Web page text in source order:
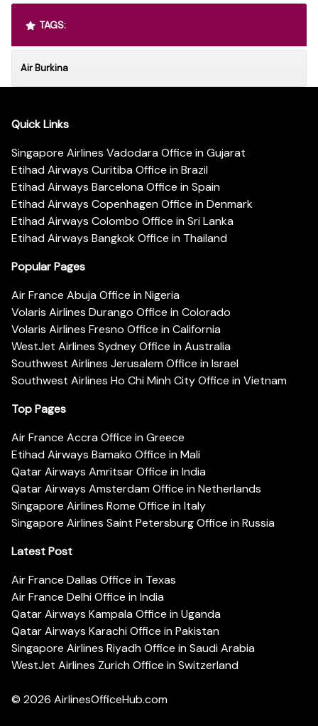
TAGS:
Air Burkina
Quick Links
Singapore Airlines Vadodara Office in Gujarat
Etihad Airways Curitiba Office in Brazil
Etihad Airways Barcelona Office in Spain
Etihad Airways Copenhagen Office in Denmark
Etihad Airways Colombo Office in Sri Lanka
Etihad Airways Bangkok Office in Thailand
Popular Pages
Air France Abuja Office in Nigeria
Volaris Airlines Durango Office in Colorado
Volaris Airlines Fresno Office in California
WestJet Airlines Sydney Office in Australia
Southwest Airlines Jerusalem Office in Israel
Southwest Airlines Ho Chi Minh City Office in Vietnam
Top Pages
Air France Accra Office in Greece
Etihad Airways Bamako Office in Mali
Qatar Airways Amritsar Office in India
Qatar Airways Amsterdam Office in Netherlands
Singapore Airlines Rome Office in Italy
Singapore Airlines Saint Petersburg Office in Russia
Latest Post
Air France Dallas Office in Texas
Air France Delhi Office in India
Qatar Airways Kampala Office in Uganda
Qatar Airways Karachi Office in Pakistan
Singapore Airlines Riyadh Office in Saudi Arabia
WestJet Airlines Zurich Office in Switzerland
© 2026 AirlinesOfficeHub.com